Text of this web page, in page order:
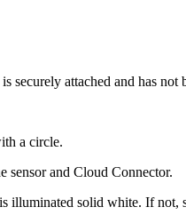
securely attached and has not
a circle.
sensor and Cloud Connector.
illuminated solid white. If not,